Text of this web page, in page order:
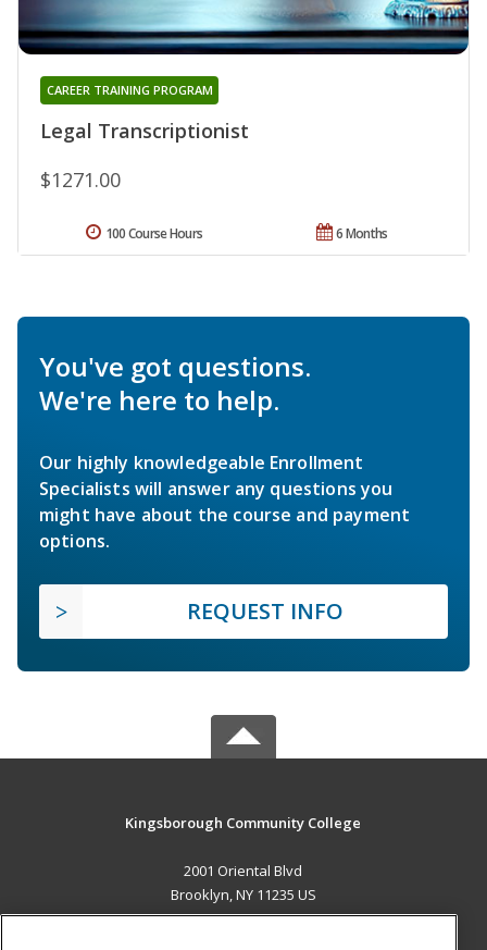
Legal Transcriptionist
CAREER TRAINING PROGRAM
$1271.00
6 Months
100 Course Hours
You've got questions.
We're here to help.
Our highly knowledgeable Enrollment
Specialists will answer any questions you
might have about the course and payment
options.
REQUEST INFO
Kingsborough Community College
2001 Oriental Blvd
Brooklyn, NY 11235 US